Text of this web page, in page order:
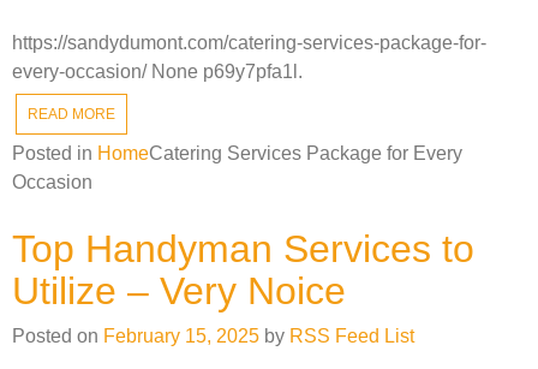
https://sandydumont.com/catering-services-package-for-
every-occasion/ None p69y7pfa1l.
READ MORE
Posted in HomeCatering Services Package for Every
Occasion
Top Handyman Services to
Utilize – Very Noice
Posted on February 15, 2025 by RSS Feed List